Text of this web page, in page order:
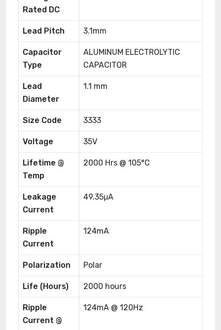
Rated DC
Lead Pitch 3.1mm
Capacitor
Type
ALUMINUM ELECTROLYTIC
CAPACITOR
Lead
Diameter
1.1 mm
Size Code 3333
Voltage 35V
Lifetime @
Temp
2000 Hrs @ 105°C
Leakage
Current
49.35μA
Ripple
Current
124mA
Polarization Polar
Life (Hours) 2000 hours
Ripple
Current @
124mA @ 120Hz